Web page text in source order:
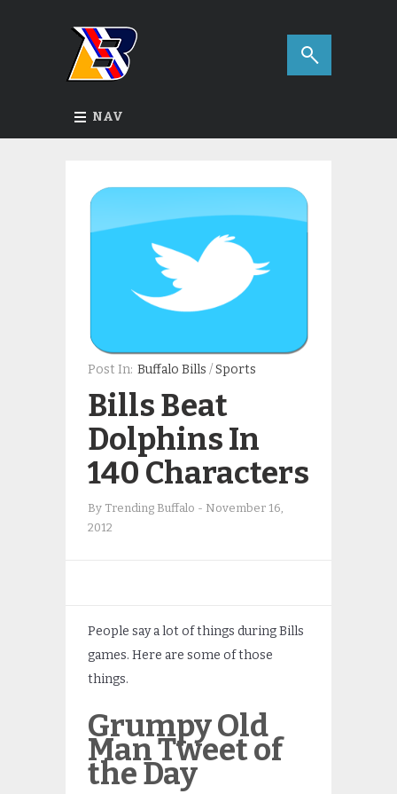
NAV
Post In: Buffalo Bills /Sports
Bills Beat
Dolphins In
140 Characters
By Trending Buffalo - November 16,
2012
People say a lot of things during Bills
games. Here are some of those
things.
Grumpy Old
Man Tweet of
the Day